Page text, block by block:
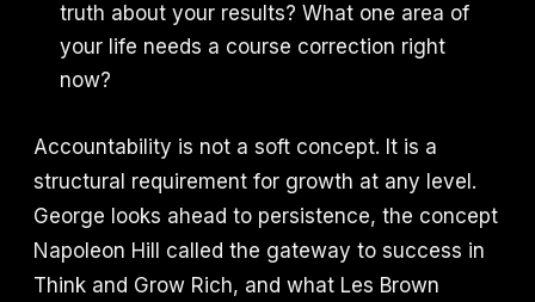
truth about your results? What one area of
your life needs a course correction right
now?
Accountability is not a soft concept. It is a
structural requirement for growth at any level.
George looks ahead to persistence, the concept
Napoleon Hill called the gateway to success in
Think and Grow Rich, and what Les Brown